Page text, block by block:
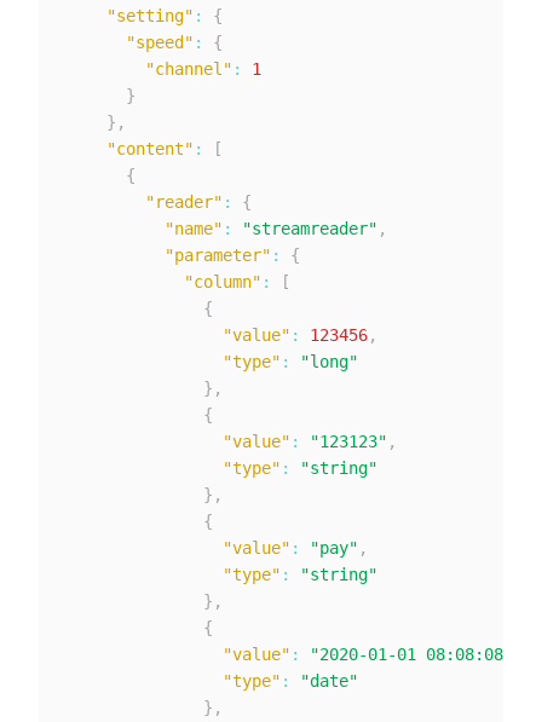
"setting" :
{
"speed" :
{
"channel" :
1
}
} ,
"content" :
[
{
"reader" :
{
"name" : "streamreader" ,
"parameter" :
{
"column" :
[
{
"value" : 123456,
"type" :
"long"
} ,
{
"value" : "123123" ,
"type" :
"string"
} ,
{
"value" : "pay" ,
"type" :
"string"
} ,
{
"value" : "2020-01-01 08:08:08"
"type" :
"date"
} ,